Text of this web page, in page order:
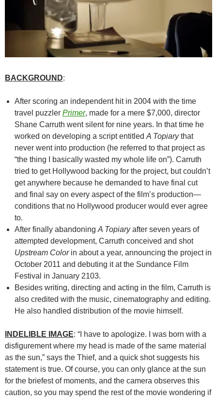
BACKGROUND:
After scoring an independent hit in 2004 with the time
travel puzzler Primer, made for a mere $7,000, director
Shane Carruth went silent for nine years. In that time he
worked on developing a script entitled A Topiarythat
never went into production (he referred to that project as
“the thing I basically wasted my whole life on”). Carruth
tried to get Hollywood backing for the project, but couldn’t
get anywhere because he demanded to have final cut
and final say on every aspect of the film’s production—
conditions that no Hollywood producer would ever agree
to.
After finally abandoning A Topiaryafter seven years of
attempted development, Carruth conceived and shot
Upstream Colorin about a year, announcing the project in
October 2011 and debuting it at the Sundance Film
Festival in January 2103.
Besides writing, directing and acting in the film, Carruth is
also credited with the music, cinematography and editing.
He also handled distribution of the movie himself.
INDELIBLE IMAGE: “I have to apologize. I was born with a
disfigurement where my head is made of the same material
as the sun,” says the Thief, and a quick shot suggests his
statement is true. Of course, you can only glance at the sun
for the briefest of moments, and the camera observes this
caution, so you may spend the rest of the movie wondering if